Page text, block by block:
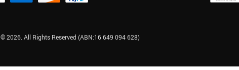
© 2026. All Rights Reserved (ABN:16 649 094 628)